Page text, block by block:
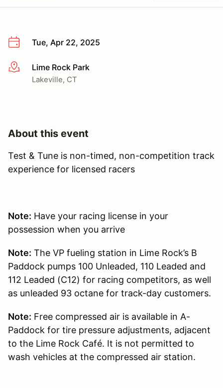
Tue, Apr 22, 2025
More infoLime Rock Park
Lakeville, CT
About this event
Test & Tune is non-timed, non-competition track
experience for licensed racers
Note: Have your racing license in your
possession when you arrive
Note: The VP fueling station in Lime Rock’s B
Paddock pumps 100 Unleaded, 110 Leaded and
112 Leaded (C12) for racing competitors, as well
as unleaded 93 octane for track-day customers.
Note: Free compressed air is available in A-
Paddock for tire pressure adjustments, adjacent
to the Lime Rock Café. It is not permitted to
wash vehicles at the compressed air station.